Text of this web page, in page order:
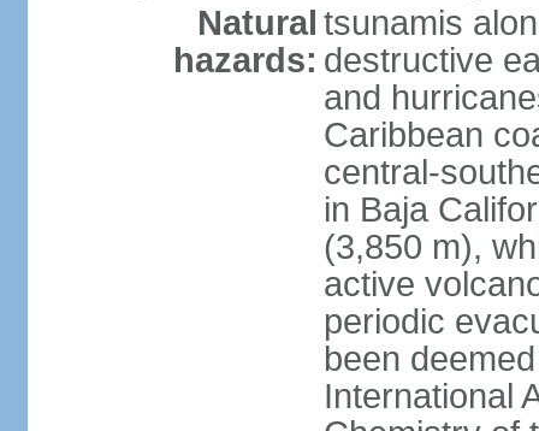
Natural
hazards:
tsunamis
destructive
and
Caribbean
central-
in Baja
(3,850 m),
active
periodic
been
International